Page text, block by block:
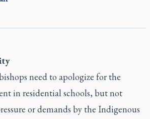
need to apologize for the
in residential schools, but not
or demands by the Indigenous